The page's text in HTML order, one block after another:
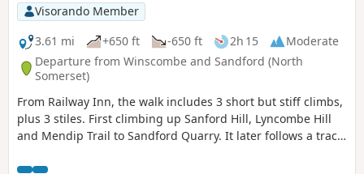
Visorando Member
3.61 mi
+650 ft -650 ft 2h 15
Moderate
Departure from Winscombe and Sandford (North
Somerset)
From Railway Inn, the walk includes 3 short but stiff climbs,
plus 3 stiles. First climbing up Sanford Hill, Lyncombe Hill
and Mendip Trail to Sandford Quarry. It later follows a track